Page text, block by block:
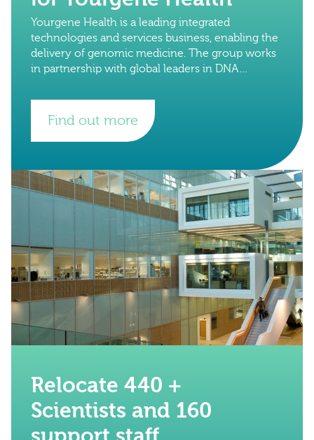
Yourgene Health is a leading integrated
technologies and services business, enabling the
delivery of genomic medicine. The group works
in partnership with global leaders in DNA
Find out more
Relocate 440 +
Scientists and 160